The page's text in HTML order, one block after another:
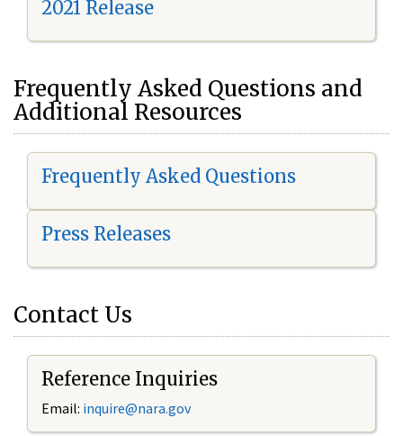
2021 Release
Frequently Asked Questions and
Additional Resources
Frequently Asked Questions
Press Releases
Contact Us
Reference Inquiries
Email: inquire@nara.gov